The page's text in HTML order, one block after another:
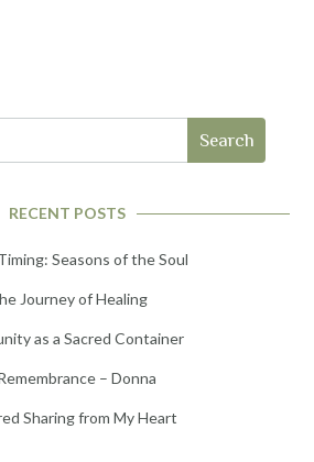
Search
RECENT POSTS
Seasons of the Soul
Journey of Healing
as a Sacred Container
– Donna
Sharing from My Heart